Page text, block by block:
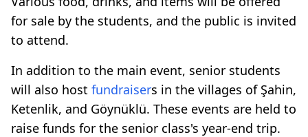
for sale by the students, and the public is invited
to attend.
In addition to the main event, senior students
will also host fundraisers in the villages of Şahin,
Ketenlik, and Göynüklü. These events are held to
raise funds for the senior class's year-end trip.